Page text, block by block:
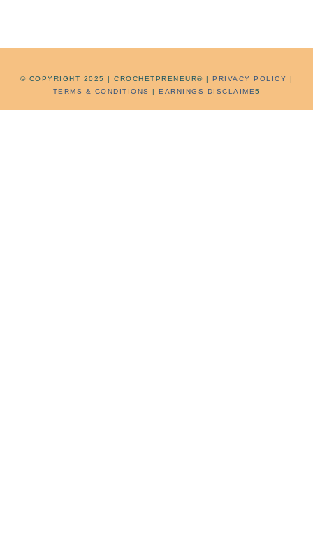
© COPYRIGHT 2025 | CROCHETPRENEUR® |PRIVACY POLICY |
TERMS & CONDITIONS
| EARNINGS DISCLAIME5